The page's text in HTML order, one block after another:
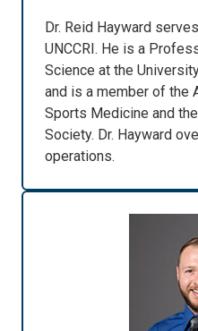
Dr. Reid Hayward
UNCCRI. He is a
Science at the
and is a member of the
Sports Medicine and
Society. Dr. Hayward
operations.